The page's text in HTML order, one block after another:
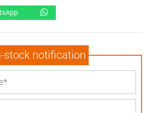
stock notification